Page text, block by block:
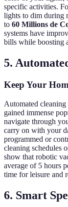
specific activities.
lights to dim during
to 60 Millions de
systems have
bills while boosting
5.
Keep Your
Automated
gained immense
navigate through
carry on with your
programmed or
cleaning schedules
show that robotic
average of 5 hours
time for leisure and
6. Smart